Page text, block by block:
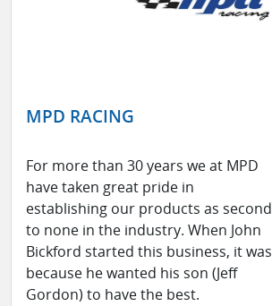
MPD RACING
For more than 30 years we at MPD
have taken great pride in
establishing our products as second
to none in the industry. When John
Bickford started this business, it was
because he wanted his son (Jeff
Gordon) to have the best.